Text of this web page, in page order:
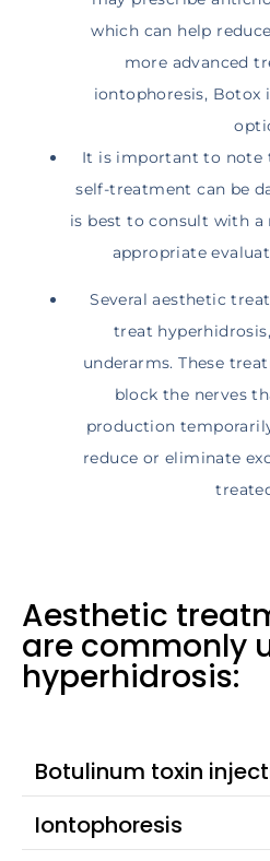
which can help
more advanced
iontophoresis, Botox
It is important to note
self-treatment can be
is best to consult with a
appropriate
Several aesthetic
treat
underarms. These
block the nerves
production
reduce or eliminate
Aesthetic
are commonly
hyperhidrosis:
Botulinum toxin
Iontophoresis